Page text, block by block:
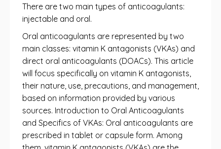
There are two main types of anticoagulants:
injectable and oral.
Oral anticoagulants are represented by two
main classes: vitamin K antagonists (VKAs) and
direct oral anticoagulants (DOACs). This article
will focus specifically on vitamin K antagonists,
their nature, use, precautions, and management,
based on information provided by various
sources. Introduction to Oral Anticoagulants
and Specifics of VKAs: Oral anticoagulants are
prescribed in tablet or capsule form. Among